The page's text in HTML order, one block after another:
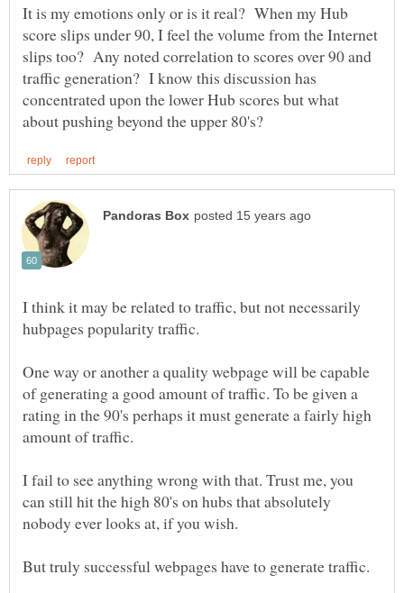
It is my emotions only or is it real? When my Hub
score slips under 90, I feel the volume from the Internet
slips too? Any noted correlation to scores over 90 and
traffic generation? I know this discussion has
concentrated upon the lower Hub scores but what
I think it may be related to traffic, but not necessarily
hubpages popularity traffic.
One way or another a quality webpage will be capable
of generating a good amount of traffic. To be given a
rating in the 90's perhaps it must generate a fairly high
amount of traffic.
I fail to see anything wrong with that. Trust me, you
can still hit the high 80's on hubs that absolutely
nobody ever looks at, if you wish.